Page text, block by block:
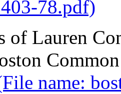
78.pdf)
of Lauren
name: